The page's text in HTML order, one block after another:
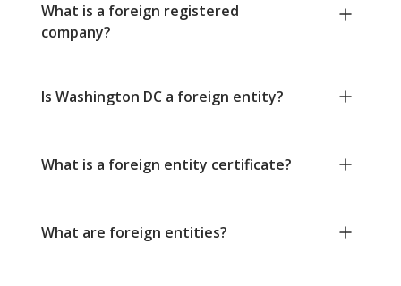
What is a foreign registered
company?
Is Washington DC a foreign entity?
What is a foreign entity certificate?
What are foreign entities?